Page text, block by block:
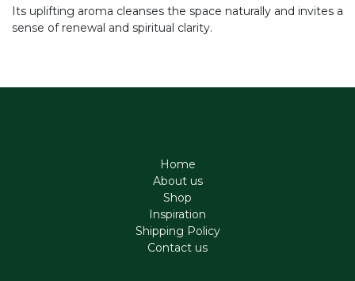
Its uplifting aroma cleanses the space naturally and invites a
sense of renewal and spiritual clarity.
Home
About us
Shop
Inspiration
Shipping Policy
Contact us